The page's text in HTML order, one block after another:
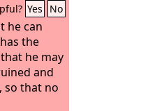
Yes No
he can
the
he may
and
so that no